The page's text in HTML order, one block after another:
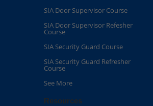
SIA Door Supervisor Course
SIA Door Supervisor Refesher
Course​
SIA Security Guard Course​
SIA Security Guard Refresher
Course​
See More
Resources